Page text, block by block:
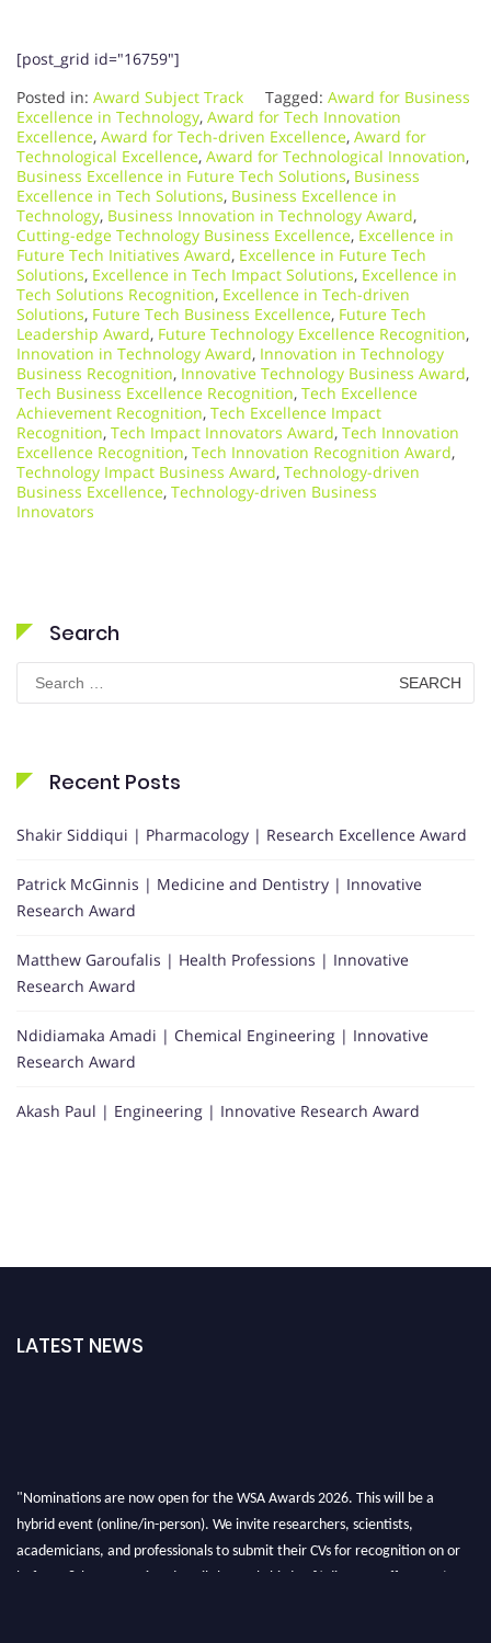
[post_grid id="16759"]
Posted in: Award Subject Track Tagged: Award for Business
Excellence in Technology, Award for Tech Innovation
Excellence, Award for Tech-driven Excellence, Award for
Technological Excellence, Award for Technological Innovation,
Business Excellence in Future Tech Solutions, Business
Excellence in Tech Solutions, Business Excellence in
Technology, Business Innovation in Technology Award,
Cutting-edge Technology Business Excellence, Excellence in
Future Tech Initiatives Award, Excellence in Future Tech
Solutions, Excellence in Tech Impact Solutions, Excellence in
Tech Solutions Recognition, Excellence in Tech-driven
Solutions, Future Tech Business Excellence, Future Tech
Leadership Award, Future Technology Excellence Recognition,
Innovation in Technology Award, Innovation in Technology
Business Recognition, Innovative Technology Business Award,
Tech Business Excellence Recognition, Tech Excellence
Achievement Recognition, Tech Excellence Impact
Recognition, Tech Impact Innovators Award, Tech Innovation
Excellence Recognition, Tech Innovation Recognition Award,
Technology Impact Business Award, Technology-driven
Business Excellence, Technology-driven Business
Innovators
Search
for:
Recent Posts
Shakir Siddiqui | Pharmacology | Research Excellence Award
Patrick McGinnis | Medicine and Dentistry | Innovative
Research Award
Matthew Garoufalis | Health Professions | Innovative
Research Award
Ndidiamaka Amadi | Chemical Engineering | Innovative
Research Award
Akash Paul | Engineering | Innovative Research Award
LATEST NEWS
"Nominations are now open for the WSA Awards 2026. This will be a
hybrid event (online/in-person). We invite researchers, scientists,
academicians, and professionals to submit their CVs for recognition on or
before 28th Aug 2026 and avail the early bird 50% discount offer. Don’t